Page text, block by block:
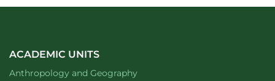
Photos:
ACADEMIC UNITS
Department of
Anthropology and Geographywebsite